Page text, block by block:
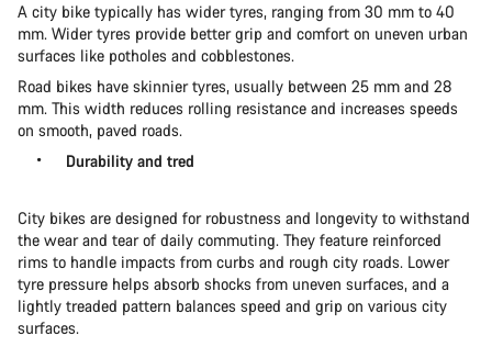
A city bike typically has wider tyres, ranging from 30 mm to 40
mm. Wider tyres provide better grip and comfort on uneven urban
surfaces like potholes and cobblestones.
Road bikes have skinnier tyres, usually between 25 mm and 28
mm. This width reduces rolling resistance and increases speeds
on smooth, paved roads.
Durability and tred
City bikes are designed for robustness and longevity to withstand
the wear and tear of daily commuting. They feature reinforced
rims to handle impacts from curbs and rough city roads. Lower
tyre pressure helps absorb shocks from uneven surfaces, and a
lightly treaded pattern balances speed and grip on various city
surfaces.